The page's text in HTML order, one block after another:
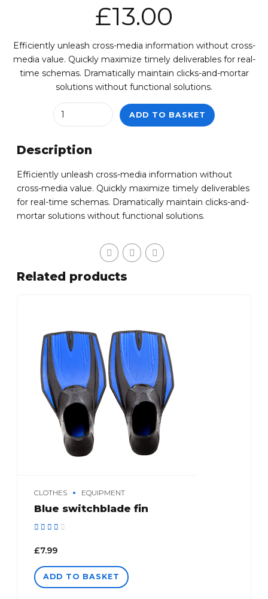
£13.00
Efficiently unleash cross-media information without cross-
media value. Quickly maximize timely deliverables for real-
time schemas. Dramatically maintain clicks-and-mortar
solutions without functional solutions.
Quantity
ADD TO BASKET
Description
Efficiently unleash cross-media information without
cross-media value. Quickly maximize timely deliverables
for real-time schemas. Dramatically maintain clicks-and-
mortar solutions without functional solutions.
Related products
CLOTHES EQUIPMENT
Blue switchblade fin
£7.99
ADD TO BASKET